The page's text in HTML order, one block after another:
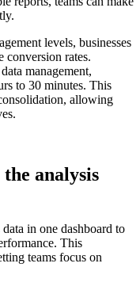
levels, businesses
conversion rates.
management,
to 30 minutes. This
allowing
analysis
in one dashboard to
This
teams focus on